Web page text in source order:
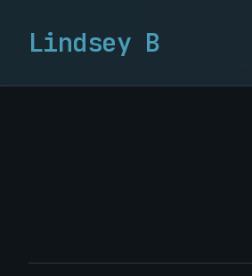
Lindsey B